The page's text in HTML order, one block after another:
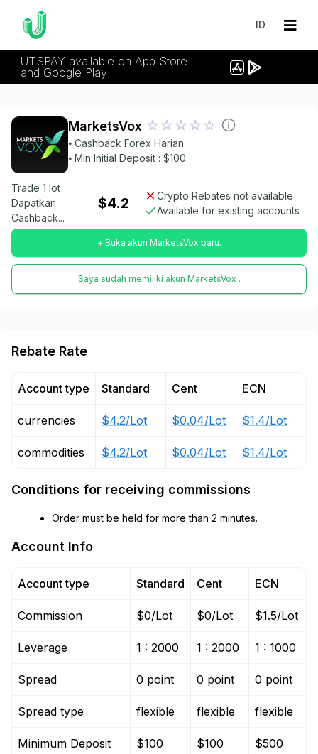
ID
UTSPAY available on App Store
and Google Play
MarketsVox
⦁ Cashback Forex Harian
⦁ Min Initial Deposit : $100
Trade 1 lot
Dapatkan
Cashback...
$4.2
Crypto Rebates not available
Available for existing accounts
+ Buka akun MarketsVox baru.
Saya sudah memiliki akun MarketsVox .
Rebate Rate
Account type
currencies
commodities
Standard
$4.2/Lot
$4.2/Lot
Cent
$0.04/Lot
$0.04/Lot
ECN
$1.4/Lot
$1.4/Lot
Conditions for receiving commissions
Order must be held for more than 2 minutes.
Account Info
Account type
Commission
Leverage
Spread
Spread type
Minimum Deposit
Standard
$0/Lot
1 : 2000
0 point
flexible
$100
Cent
$0/Lot
1 : 2000
0 point
flexible
$100
ECN
$1.5/Lot
1 : 1000
0 point
flexible
$500